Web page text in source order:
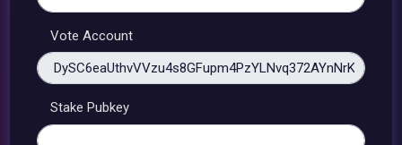
Vote Account
Stake Pubkey